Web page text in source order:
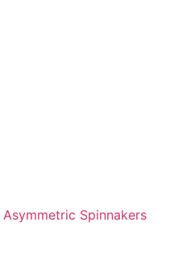
Spinnakers